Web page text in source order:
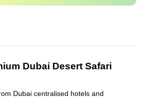
Dubai Desert Safari
Dubai centralised hotels and